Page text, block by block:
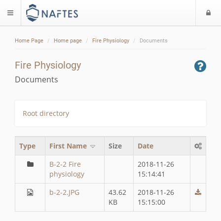
$langMenu
Home Page Home page Fire Physiology Documents
Fire Physiology
Documents
Root directory
Type First Name Size
Date
B-2-2 Fire
physiology
2018-11-26
15:14:41
b-2-2.JPG
43.62
KB
2018-11-26
15:15:00